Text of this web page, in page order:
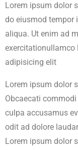
Lorem ipsum dolor
do eiusmod tempor
aliqua. Ut enim ad
exercitationullamco
adipisicing elit
Lorem ipsum dolor
Obcaecati
culpa accusamus
odit ad dolore
Lorem ipsum dolor